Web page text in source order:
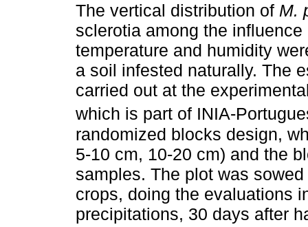
The vertical distribution of M.
sclerotia among the influence
temperature and humidity
a soil infested naturally. The
carried out at the
which is part of INIA-
randomized blocks design,
5-10 cm, 10-20 cm) and the
samples. The plot was
crops, doing the evaluations
precipitations, 30 days after